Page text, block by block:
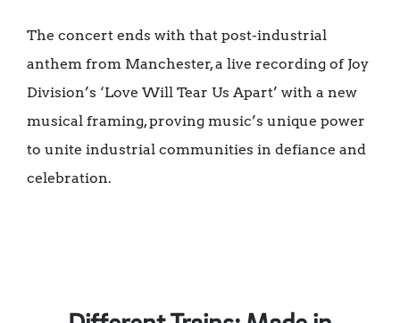
The concert ends with that post-industrial
anthem from Manchester, a live recording of Joy
Division’s ‘Love Will Tear Us Apart’ with a new
musical framing, proving music’s unique power
to unite industrial communities in defiance and
celebration.